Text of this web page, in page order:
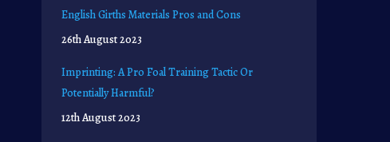
English Girths Materials Pros and Cons
26th August 2023
Imprinting: A Pro Foal Training Tactic Or
Potentially Harmful?
12th August 2023